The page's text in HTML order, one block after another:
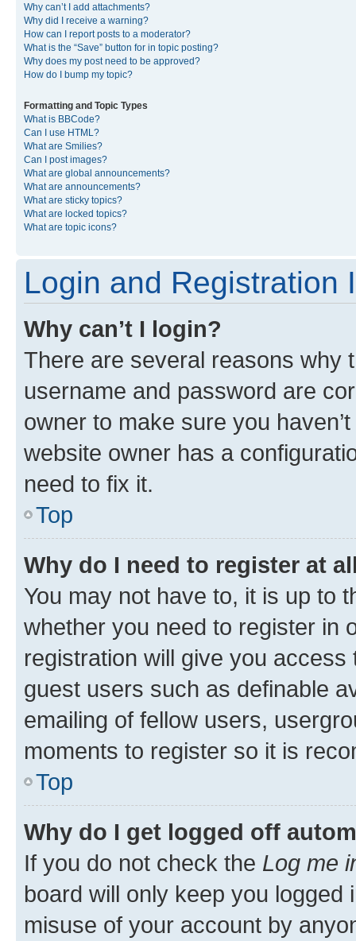
Why can’t I add attachments?
Why did I receive a warning?
How can I report posts to a moderator?
What is the “Save” button for in topic posting?
Why does my post need to be approved?
How do I bump my topic?
Formatting and Topic Types
What is BBCode?
Can I use HTML?
What are Smilies?
Can I post images?
What are global announcements?
What are announcements?
What are sticky topics?
What are locked topics?
What are topic icons?
Login and Registration
Why can’t I login?
There are several reasons why
username and password are
owner to make sure you
website owner has a
need to fix it.
Top
Why do I need to register at
You may not have to, it is up to
whether you need to register in
registration will give you
guest users such as definable
emailing of fellow users,
moments to register so it is
Top
Why do I get logged off
If you do not check the Log me
board will only keep you
misuse of your account by